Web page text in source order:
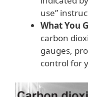
use”
What You
carbon
gauges,
control for